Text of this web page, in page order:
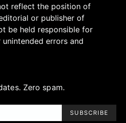
reflect the position of
or publisher of
be held responsible for
errors and
Zero spam.
SUBSCRIBE